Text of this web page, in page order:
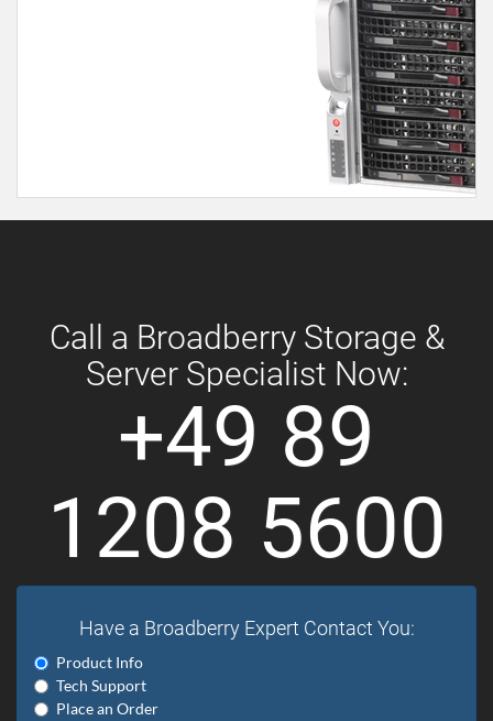
Call a Broadberry Storage &
Server Specialist Now:
+49 89
1208 5600
Have a Broadberry Expert Contact You:
Product Info
Tech Support
Place an Order